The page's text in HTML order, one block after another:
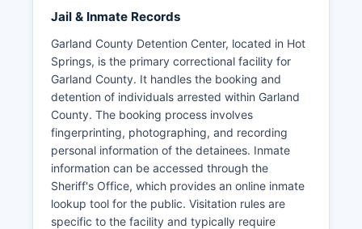
Jail & Inmate Records
Garland County Detention Center, located in Hot
Springs, is the primary correctional facility for
Garland County. It handles the booking and
detention of individuals arrested within Garland
County. The booking process involves
fingerprinting, photographing, and recording
personal information of the detainees. Inmate
information can be accessed through the
Sheriff's Office, which provides an online inmate
lookup tool for the public. Visitation rules are
specific to the facility and typically require